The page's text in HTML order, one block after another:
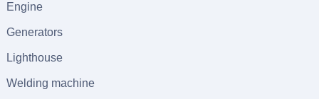
Engine
Generators
Lighthouse
Welding machine